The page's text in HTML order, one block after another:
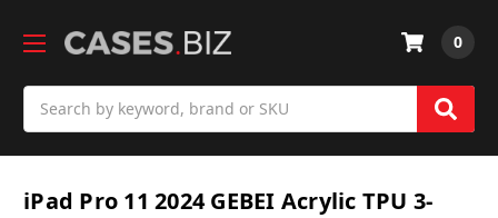
0
iPad Pro 11 2024 GEBEI Acrylic TPU 3-